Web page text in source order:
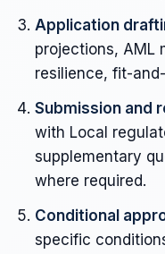
Application
projections, AML
resilience, fit-
Submission and
with Local
supplementary
where required.
Conditional
specific